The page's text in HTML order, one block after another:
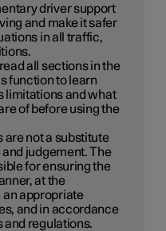
driver support
and make it safer
in all traffic,
all sections in the
function to learn
limitations and what
of before using the
are not a substitute
judgement. The
for ensuring the
at the
appropriate
and in accordance
regulations.